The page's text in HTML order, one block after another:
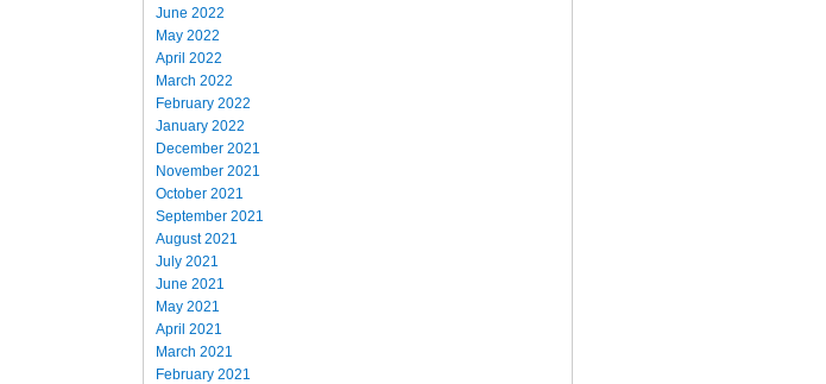
June 2022
May 2022
April 2022
March 2022
February 2022
January 2022
December 2021
November 2021
October 2021
September 2021
August 2021
July 2021
June 2021
May 2021
April 2021
March 2021
February 2021